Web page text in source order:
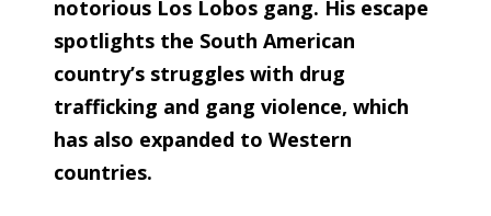
notorious Los Lobos gang. His escape
spotlights the South American
country’s struggles with drug
trafficking and gang violence, which
has also expanded to Western
countries.